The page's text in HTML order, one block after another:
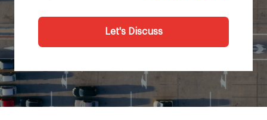
Let's Discuss